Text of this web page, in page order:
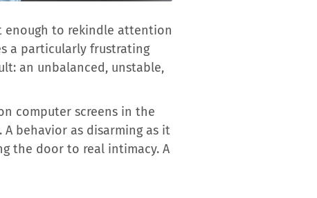
enough to rekindle attention
a particularly frustrating
an unbalanced, unstable,
computer screens in the
behavior as disarming as it
the door to real intimacy. A